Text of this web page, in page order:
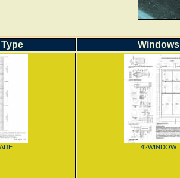
Windows
42WINDOW